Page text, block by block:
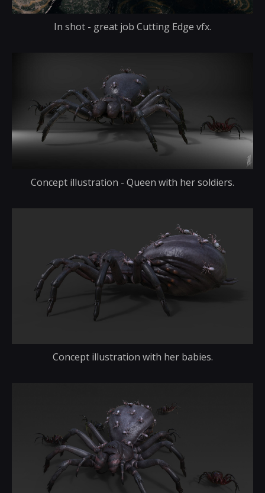
In shot - great job Cutting Edge vfx.
Concept illustration - Queen with her soldiers.
Concept illustration with her babies.